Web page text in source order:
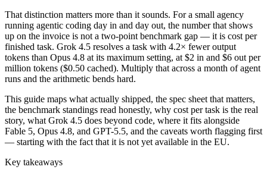
That distinction matters more than it sounds. For a small agency
running agentic coding day in and day out, the number that shows
up on the invoice is not a two-point benchmark gap — it is cost per
finished task. Grok 4.5 resolves a task with 4.2× fewer output
tokens than Opus 4.8 at its maximum setting, at $2 in and $6 out per
million tokens ($0.50 cached). Multiply that across a month of agent
runs and the arithmetic bends hard.
This guide maps what actually shipped, the spec sheet that matters,
the benchmark standings read honestly, why cost per task is the real
story, what Grok 4.5 does beyond code, where it fits alongside
Fable 5, Opus 4.8, and GPT-5.5, and the caveats worth flagging first
— starting with the fact that it is not yet available in the EU.
Key takeaways